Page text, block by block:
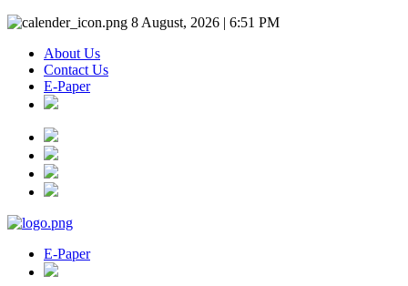
8 August, 2026 | 6:51 PM
About Us
Contact Us
E-Paper
E-Paper